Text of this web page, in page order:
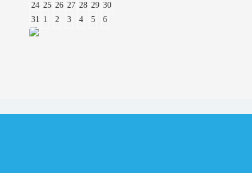
24 25 26 27 28 29 30
31 1 2 3 4 5 6